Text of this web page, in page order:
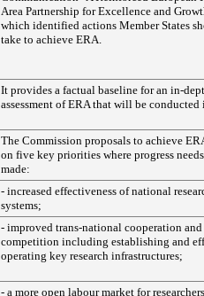
Area Partnership for Excellence and
which identified actions Member States
take to achieve ERA.
It provides a factual baseline for an in-
assessment of ERA that will be conducted
The Commission proposals to achieve
on five key priorities where progress
made:
- increased effectiveness of national
systems;
- improved trans-national cooperation and
competition including establishing and
operating key research infrastructures;
- a more open labour market for